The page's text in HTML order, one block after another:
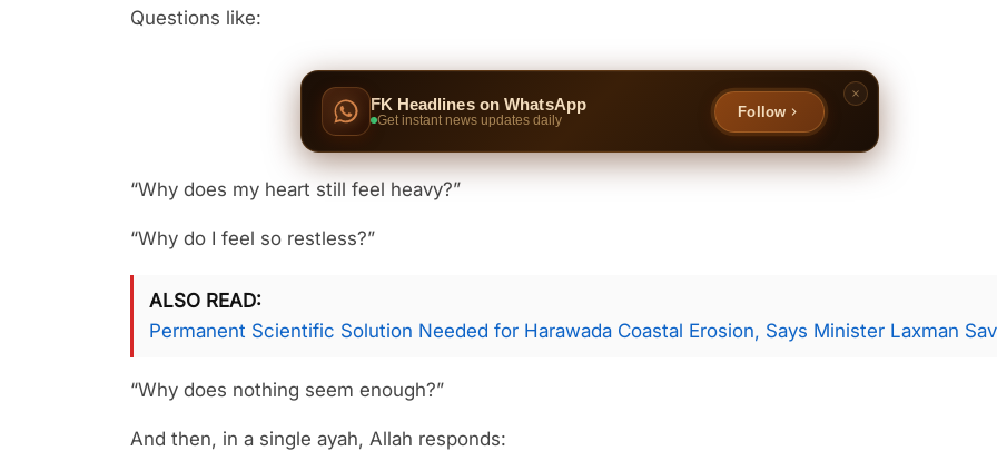
Questions like:
FK Headlines on WhatsApp
Get instant news updates daily
Follow
“Why does my heart still feel heavy?”
“Why do I feel so restless?”
ALSO READ
Permanent Scientific Solution Needed for Harawada Coastal Erosion, Says Minister Laxman
“Why does nothing seem enough?”
And then, in a single ayah, Allah responds: